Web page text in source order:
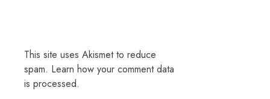
This site uses Akismet to reduce
spam. Learn how your comment data
is processed.